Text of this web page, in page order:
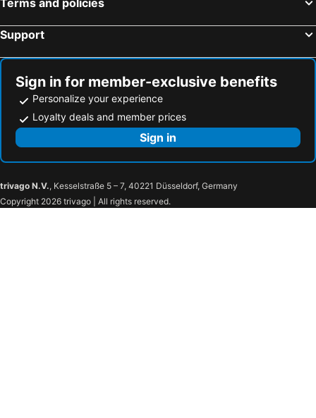
Support
Sign in for member-exclusive benefits
Personalize your experience
Loyalty deals and member prices
Sign in
trivago N.V., Kesselstraße 5 – 7, 40221 Düsseldorf, Germany
Copyright 2026 trivago | All rights reserved.